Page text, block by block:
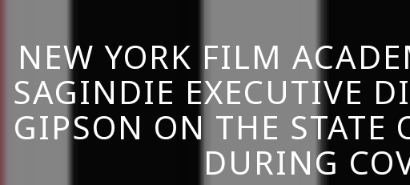
NEW YORK FILM
SAGINDIE EXECUTIVE
GIPSON ON THE STATE
DURING